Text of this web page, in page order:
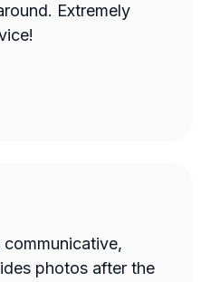
photos after the